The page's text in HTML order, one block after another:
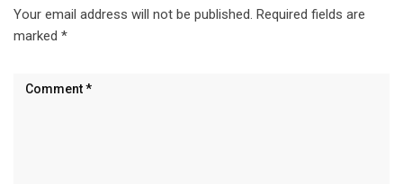
Your email address will not be published. Required fields are
marked *